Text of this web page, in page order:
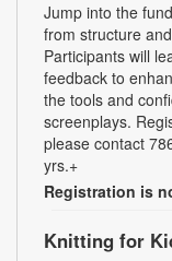
Jump into the
from structure
Participants will
feedback to
the tools and
screenplays.
please contact
yrs.+
Registration is
Knitting for